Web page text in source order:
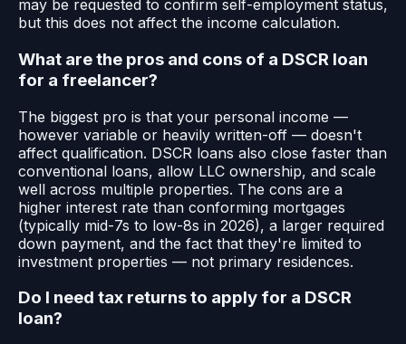
may be requested to confirm self-employment status,
but this does not affect the income calculation.
What are the pros and cons of a DSCR loan
for a freelancer?
The biggest pro is that your personal income —
however variable or heavily written-off — doesn't
affect qualification. DSCR loans also close faster than
conventional loans, allow LLC ownership, and scale
well across multiple properties. The cons are a
higher interest rate than conforming mortgages
(typically mid-7s to low-8s in 2026), a larger required
down payment, and the fact that they're limited to
investment properties — not primary residences.
Do I need tax returns to apply for a DSCR
loan?